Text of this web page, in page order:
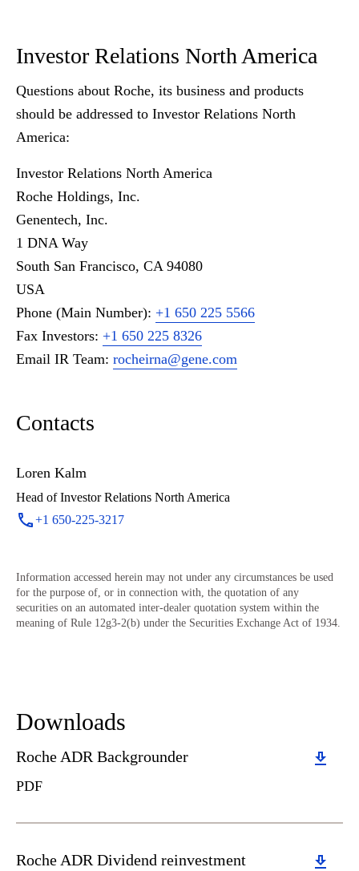
Investor Relations North America
Questions about Roche, its business and products
should be addressed to Investor Relations North
America:
Investor Relations North America
Roche Holdings, Inc.
Genentech, Inc.
1 DNA Way
South San Francisco, CA 94080
USA
Phone (Main Number): +1 650 225 5566
Fax Investors: +1 650 225 8326
Email IR Team: rocheirna@gene.com
Contacts
Loren Kalm
Head of Investor Relations North America
+1 650-225-3217
Information accessed herein may not under any circumstances be used
for the purpose of, or in connection with, the quotation of any
securities on an automated inter-dealer quotation system within the
meaning of Rule 12g3-2(b) under the Securities Exchange Act of 1934.
Downloads
Download
Roche ADR Backgrounder
PDF
Download
Roche ADR Dividend reinvestment